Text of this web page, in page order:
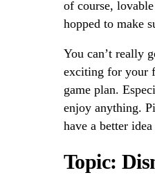
of course,
hopped to make
You can’t really
exciting for your
game plan.
enjoy anything.
have a better
Topic: